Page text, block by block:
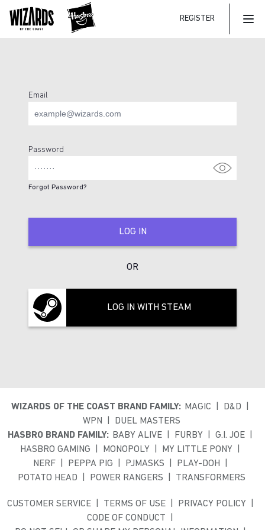
REGISTER
Login Page
Email
Password
Forgot Password?
LOG IN
OR
LOG IN WITH STEAM
WIZARDS OF THE COAST BRAND FAMILY: MAGIC
D&D
WPN
DUEL MASTERS
HASBRO BRAND FAMILY: BABY ALIVE FURBY
G.I. JOE
HASBRO GAMING
MONOPOLY
MY LITTLE PONY
NERF
PEPPA PIG PJMASKS
PLAY-DOH
POTATO HEAD
POWER RANGERS TRANSFORMERS
CUSTOMER SERVICE TERMS OF USE
PRIVACY POLICY
CODE OF CONDUCT